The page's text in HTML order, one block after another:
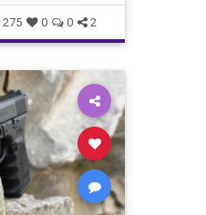
275 0 0 2